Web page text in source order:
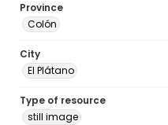
Province
Colón
City
El Plátano
Type of resource
still image